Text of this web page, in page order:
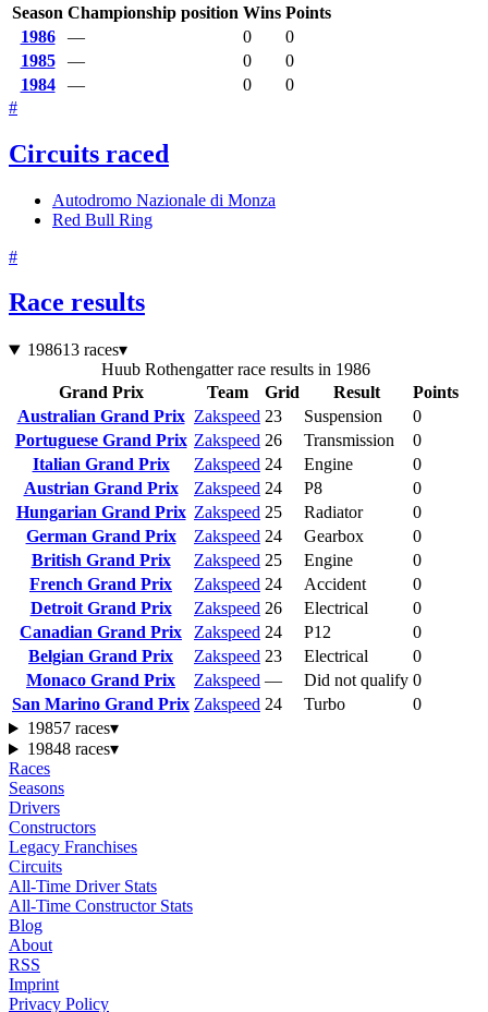
Season Championship position Wins Points
1986
— 0
0
1985
— 0
0
1984
— 0
0
#
Circuits raced
Autodromo Nazionale di Monza
Red Bull Ring
#
Race results
198613 races▾
Huub Rothengatter race results in 1986
Grand Prix
Team Grid Result
Points
Australian Grand Prix Zakspeed 23 Suspension
0
Portuguese Grand Prix Zakspeed 26 Transmission
0
Italian Grand Prix
Zakspeed 24 Engine
0
Austrian Grand Prix
Zakspeed 24 P8
0
Hungarian Grand Prix Zakspeed 25 Radiator
0
German Grand Prix
Zakspeed 24 Gearbox
0
British Grand Prix
Zakspeed 25 Engine
0
French Grand Prix
Zakspeed 24 Accident
0
Detroit Grand Prix
Zakspeed 26 Electrical
0
Canadian Grand Prix
Zakspeed 24 P12
0
Belgian Grand Prix
Zakspeed 23 Electrical
0
Monaco Grand Prix
Zakspeed — Did not qualify 0
San Marino Grand Prix Zakspeed 24 Turbo
0
19857 races▾
19848 races▾
Races
Seasons
Drivers
Constructors
Legacy Franchises
Circuits
All-Time Driver Stats
All-Time Constructor Stats
Blog
About
RSS
Imprint
Privacy Policy